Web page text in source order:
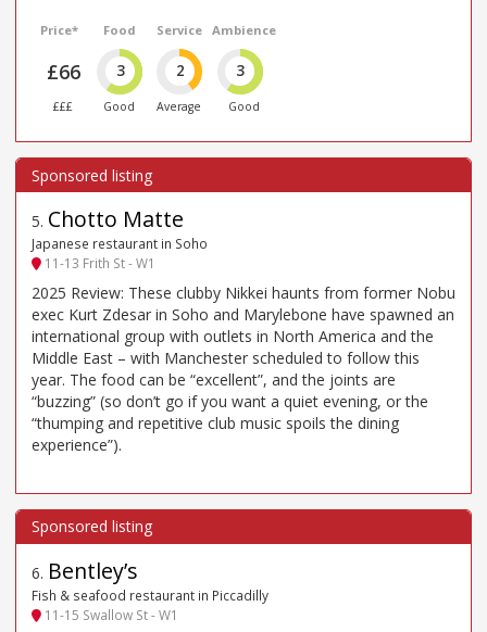
Price*
£66
£££
Food
3
Good
Service
2
Average
Ambience
3
Good
5. Chotto Matte
Japanese restaurant in Soho
11-13 Frith St - W1
2025 Review: These clubby Nikkei haunts from former Nobu
exec Kurt Zdesar in Soho and Marylebone have spawned an
international group with outlets in North America and the
Middle East – with Manchester scheduled to follow this
year. The food can be “excellent”, and the joints are
“buzzing” (so don’t go if you want a quiet evening, or the
“thumping and repetitive club music spoils the dining
experience”).
6. Bentley’s
Fish & seafood restaurant in Piccadilly
11-15 Swallow St - W1